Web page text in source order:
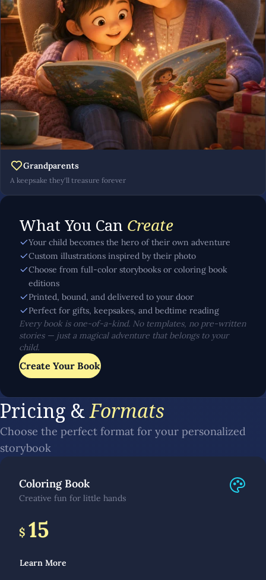
Grandparents
A keepsake they'll treasure forever
What You Can Create
Your child becomes the hero of their own adventure
Custom illustrations inspired by their photo
Choose from full-color storybooks or coloring book
editions
Printed, bound, and delivered to your door
Perfect for gifts, keepsakes, and bedtime reading
Every book is one-of-a-kind. No templates, no pre-written
stories — just a magical adventure that belongs to your
child.
Create Your Book
Pricing &Formats
Choose the perfect format for your personalized
storybook
Coloring Book
Creative fun for little hands
$ 15
Learn More